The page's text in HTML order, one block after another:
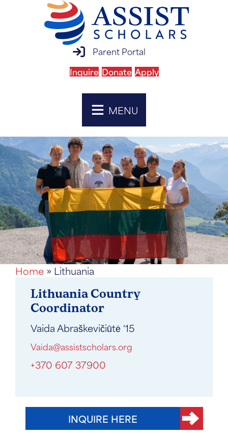
parent portal login
Parent Portal
Inquire Donate Apply
MENU
Home » Lithuania
Lithuania Country
Coordinator
Vaida Abraškevičiūtė ‘15
Vaida@assistscholars.org
+370 607 37900
INQUIRE HERE